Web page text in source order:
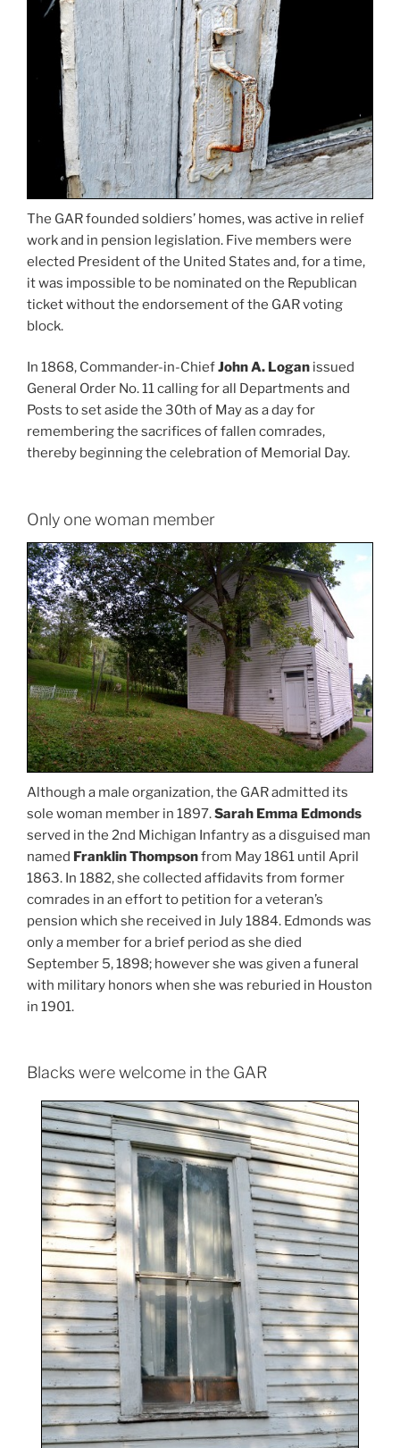
The GAR founded soldiers’ homes, was active in relief
work and in pension legislation. Five members were
elected President of the United States and, for a time,
it was impossible to be nominated on the Republican
ticket without the endorsement of the GAR voting
block.
In 1868, Commander-in-ChiefJohn A. Logan issued
General Order No. 11 calling for all Departments and
Posts to set aside the 30th of May as a day for
remembering the sacrifices of fallen comrades,
thereby beginning the celebration of Memorial Day.
Only one woman member
Although a male organization, the GAR admitted its
sole woman member in 1897.Sarah Emma Edmonds
served in the 2nd Michigan Infantry as a disguised man
named Franklin Thompsonfrom May 1861 until April
1863. In 1882, she collected affidavits from former
comrades in an effort to petition for a veteran’s
pension which she received in July 1884. Edmonds was
only a member for a brief period as she died
September 5, 1898; however she was given a funeral
with military honors when she was reburied in Houston
in 1901.
Blacks were welcome in the GAR